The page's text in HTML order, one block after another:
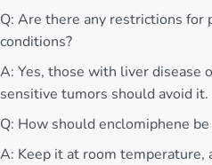
Q: Are there any restrictions for
conditions?
A: Yes, those with liver disease
sensitive tumors should avoid it.
Q: How should enclomiphene
A: Keep it at room temperature,